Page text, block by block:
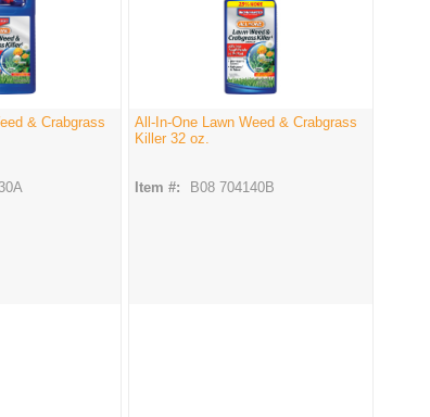
& Crabgrass
All-In-One Lawn Weed & Crabgrass
Killer 32 oz.
Item #: B08 704140B